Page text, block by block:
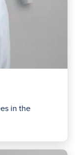
in the